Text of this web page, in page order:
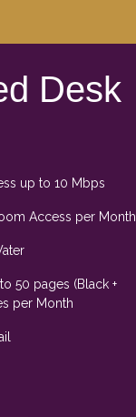
Desk
up to 10 Mbps
Access per Month
50 pages (Black +
per Month